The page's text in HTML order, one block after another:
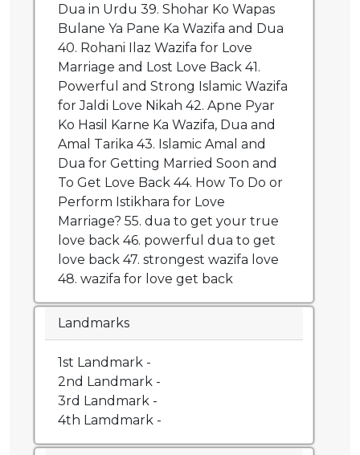
Dua in Urdu 39. Shohar Ko Wapas
Bulane Ya Pane Ka Wazifa and Dua
40. Rohani Ilaz Wazifa for Love
Marriage and Lost Love Back 41.
Powerful and Strong Islamic Wazifa
for Jaldi Love Nikah 42. Apne Pyar
Ko Hasil Karne Ka Wazifa, Dua and
Amal Tarika 43. Islamic Amal and
Dua for Getting Married Soon and
To Get Love Back 44. How To Do or
Perform Istikhara for Love
Marriage? 55. dua to get your true
love back 46. powerful dua to get
love back 47. strongest wazifa love
48. wazifa for love get back
Landmarks
1st Landmark -
2nd Landmark -
3rd Landmark -
4th Lamdmark -